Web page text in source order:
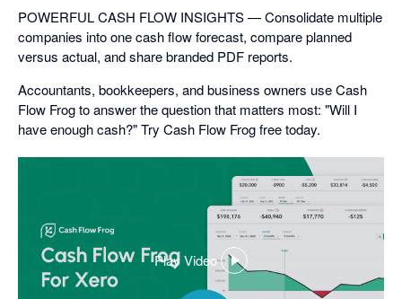
POWERFUL CASH FLOW INSIGHTS — Consolidate multiple
companies into one cash flow forecast, compare planned
versus actual, and share branded PDF reports.
Accountants, bookkeepers, and business owners use Cash
Flow Frog to answer the question that matters most: "Will I
have enough cash?" Try Cash Flow Frog free today.
Play Video
,
opens